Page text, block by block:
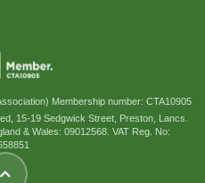
Membership number: CTA10905
15-19 Sedgwick Street, Preston, Lancs.
& Wales: 09012568. VAT Reg. No: